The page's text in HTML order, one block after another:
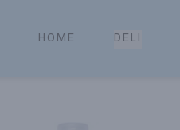
Delivery & Pickup
HOME DELI